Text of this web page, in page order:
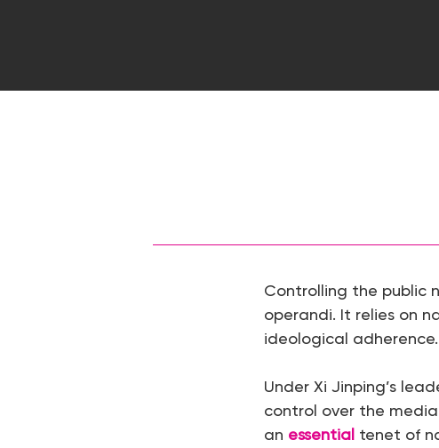
Controlling the public
operandi. It relies on
ideological adherence.
Under Xi Jinping’s
control over the
an essential tenet of